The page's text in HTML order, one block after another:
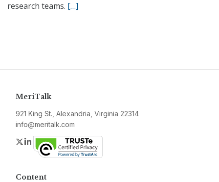
research teams. […]
MeriTalk
921 King St., Alexandria, Virginia 22314
info@meritalk.com
Twitter
LinkedIn
Content